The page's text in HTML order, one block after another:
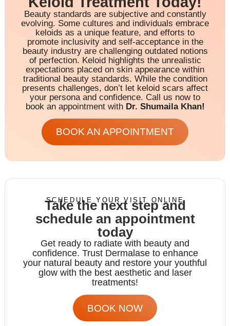
Beauty standards are subjective and constantly
evolving. Some cultures and individuals embrace
keloids as a unique feature, and efforts to
promote inclusivity and self-acceptance in the
beauty industry are challenging outdated notions
of perfection. Keloid highlights the unrealistic
expectations placed on skin appearance within
traditional beauty standards. While the condition
presents challenges, don’t let keloid scars affect
your persona and confidence. Call us now to
book an appointment with Dr. Shumaila Khan!
BOOK AN APPOINTMENT
SCHEDULE YOUR VISIT ONLINE
Take the next step and
schedule an appointment
today
Get ready to radiate with beauty and
confidence. Trust Dermalase to enhance
your natural beauty and restore your youthful
glow with the best aesthetic and laser
treatments!
BOOK NOW